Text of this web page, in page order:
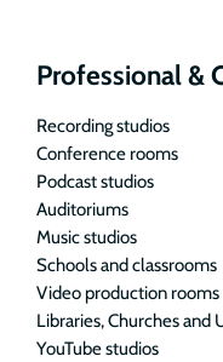
Professional &
Recording studios
Conference rooms
Podcast studios
Auditoriums
Music studios
Schools and classrooms
Video production rooms
Libraries, Churches and
YouTube studios